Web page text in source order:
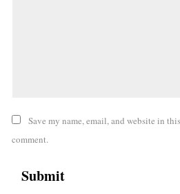
Save my name, email, and website in
comment.